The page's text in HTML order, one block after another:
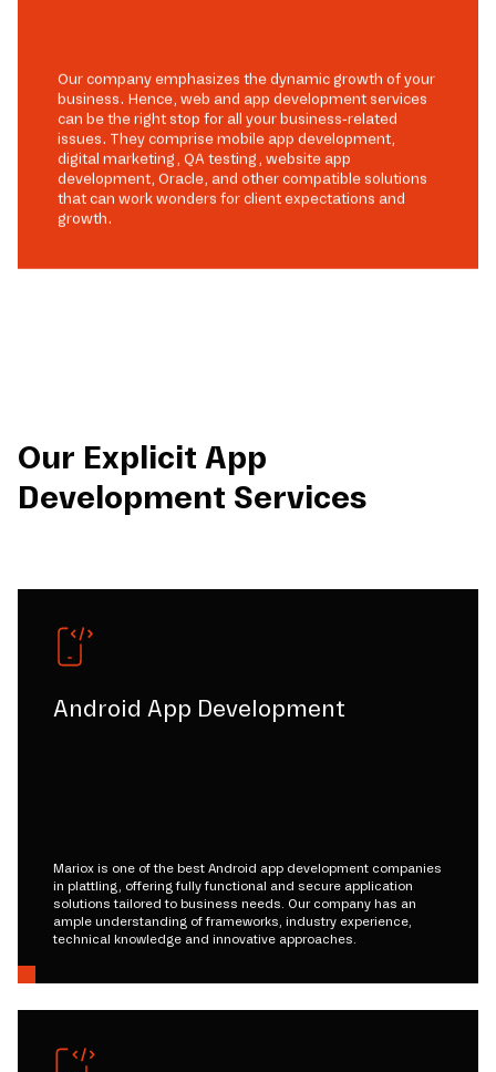
Our company emphasizes the dynamic growth of your
business. Hence, web and app development services
can be the right stop for all your business-related
issues. They comprise mobile app development,
digital marketing, QA testing, website app
development, Oracle, and other compatible solutions
that can work wonders for client expectations and
growth.
Our Explicit App
Development Services
Android App Development
Mariox is one of the best Android app development companies
in plattling, offering fully functional and secure application
solutions tailored to business needs. Our company has an
ample understanding of frameworks, industry experience,
technical knowledge and innovative approaches.